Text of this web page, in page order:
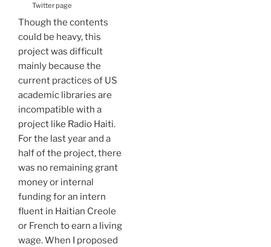
Twitter page
Though the contents
could be heavy, this
project was difficult
mainly because the
current practices of US
academic libraries are
incompatible with a
project like Radio Haiti.
For the last year and a
half of the project, there
was no remaining grant
money or internal
funding for an intern
fluent in Haitian Creole
or French to earn a living
wage. When I proposed